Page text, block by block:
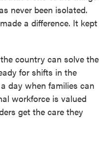
never been isolated.
a difference. It kept
country can solve the
for shifts in the
day when families can
workforce is valued
get the care they